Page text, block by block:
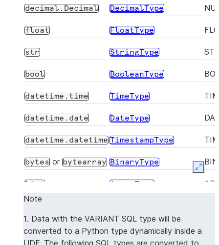
decimal.Decimal DecimalType
float FloatType
str StringType
bool BooleanType
datetime.time TimeType
datetime.date DateType
datetime.datetime TimestampType
bytes or bytearray BinaryType
list ArrayType
Dynamically mapped
to the native Python
VariantType
Note
1. Data with the VARIANT SQL type will be
converted to a Python type dynamically inside a
UDF. The following SQL types are converted to